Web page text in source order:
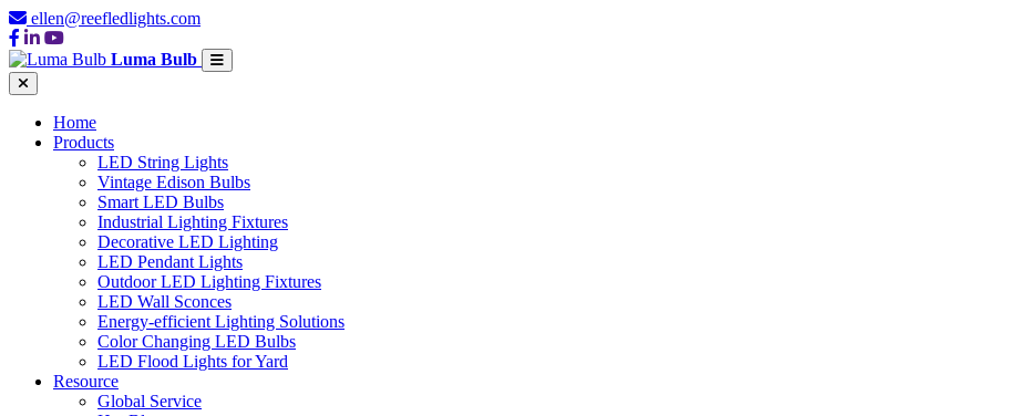
ellen@reefledlights.com
Luma Bulb
Home
Products
LED String Lights
Vintage Edison Bulbs
Smart LED Bulbs
Industrial Lighting Fixtures
Decorative LED Lighting
LED Pendant Lights
Outdoor LED Lighting Fixtures
LED Wall Sconces
Energy-efficient Lighting Solutions
Color Changing LED Bulbs
LED Flood Lights for Yard
Resource
Global Service